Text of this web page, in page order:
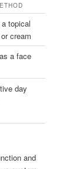
topical
cream
a face
day
and